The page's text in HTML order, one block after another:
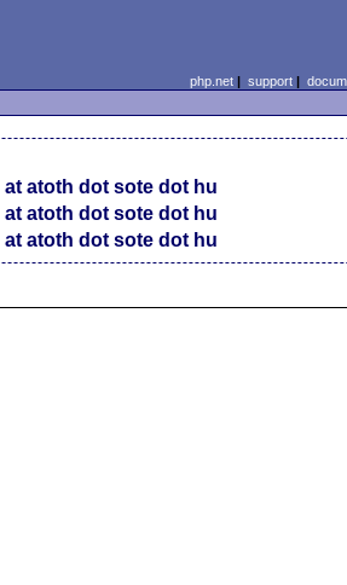
php.net| support|
at atoth dot sote dot hu
at atoth dot sote dot hu
at atoth dot sote dot hu